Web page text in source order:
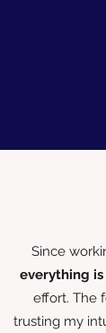
Since
everything
effort. The
trusting my